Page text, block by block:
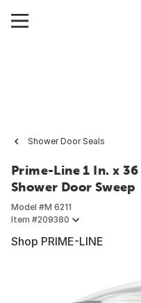
Shower Door Seals
Prime-Line 1 In. x
Shower Door Sweep
Model #M 6211
Item #209380
Shop PRIME-LINE